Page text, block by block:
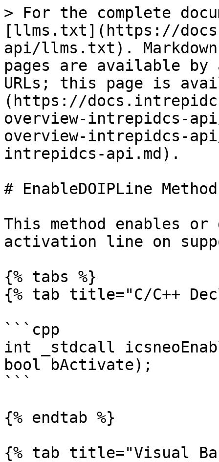
> For the complete
[llms.txt](https://
api/llms.txt).
pages are available by
URLs; this page is
(https://
overview-intrepidcs-
overview-intrepidcs-
intrepidcs-api.md).
# EnableDOIPLine
This method enables
activation line on
{% tabs %}
{% tab title="C/C++
```cpp
int _stdcall
bool bActivate);
```
{% endtab %}
{% tab title="Visual